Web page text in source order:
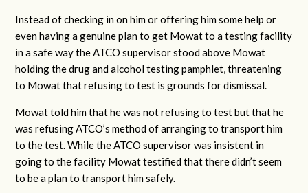
Instead of checking in on him or offering him some help or
even having a genuine plan to get Mowat to a testing facility
in a safe way the ATCO supervisor stood above Mowat
holding the drug and alcohol testing pamphlet, threatening
to Mowat that refusing to test is grounds for dismissal.
Mowat told him that he was not refusing to test but that he
was refusing ATCO’s method of arranging to transport him
to the test. While the ATCO supervisor was insistent in
going to the facility Mowat testified that there didn’t seem
to be a plan to transport him safely.